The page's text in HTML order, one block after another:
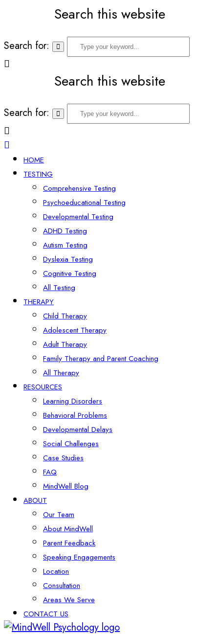
Search this website
Search for:
Search this website
Search for:
HOME
TESTING
Comprehensive Testing
Psychoeducational Testing
Developmental Testing
ADHD Testing
Autism Testing
Dyslexia Testing
Cognitive Testing
All Testing
THERAPY
Child Therapy
Adolescent Therapy
Adult Therapy
Family Therapy and Parent Coaching
All Therapy
RESOURCES
Learning Disorders
Behavioral Problems
Developmental Delays
Social Challenges
Case Studies
FAQ
MindWell Blog
ABOUT
Our Team
About MindWell
Parent Feedback
Speaking Engagements
Location
Consultation
Areas We Serve
CONTACT US